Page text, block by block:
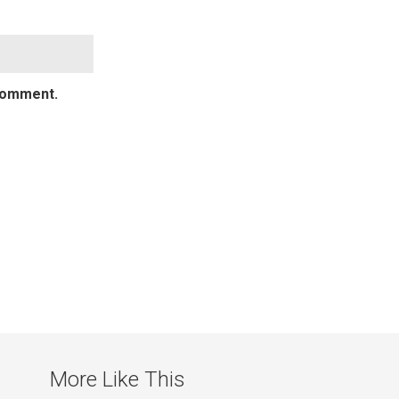
More Like This